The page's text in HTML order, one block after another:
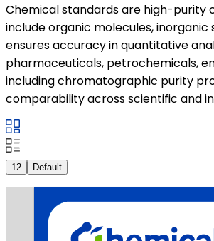
Chemical standards are high-purity
include organic molecules,
ensures accuracy in quantitative
pharmaceuticals, petrochemicals,
including chromatographic purity
comparability across scientific and
12 Default